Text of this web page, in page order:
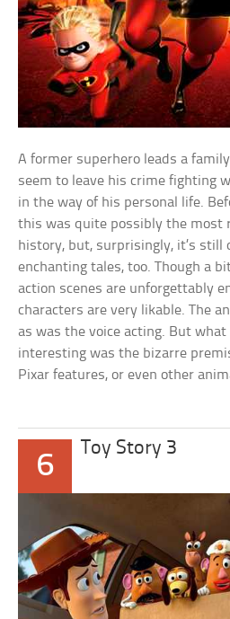
A former superhero leads a
seem to leave his crime fighting
in the way of his personal life.
this was quite possibly the most
history, but, surprisingly, it’s still
enchanting tales, too. Though a
action scenes are unforgettably
characters are very likable. The
as was the voice acting. But
interesting was the bizarre
Pixar features, or even other
6
Toy Story 3